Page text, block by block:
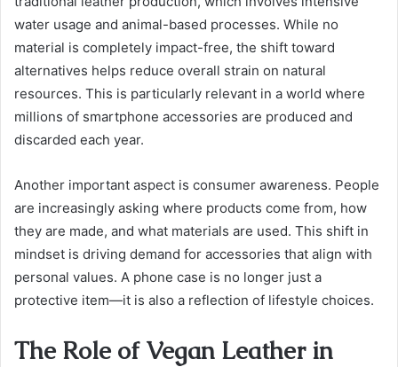
water usage and animal-based processes. While no
material is completely impact-free, the shift toward
alternatives helps reduce overall strain on natural
resources. This is particularly relevant in a world where
millions of smartphone accessories are produced and
discarded each year.
Another important aspect is consumer awareness. People
are increasingly asking where products come from, how
they are made, and what materials are used. This shift in
mindset is driving demand for accessories that align with
personal values. A phone case is no longer just a
protective item—it is also a reflection of lifestyle choices.
The Role of Vegan Leather in